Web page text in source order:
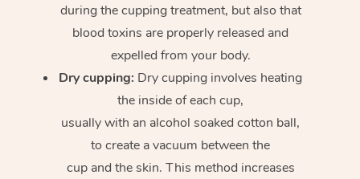
during the cupping treatment, but also that
blood toxins are properly released and
expelled from your body.
Dry cupping: Dry cupping involves heating
the inside of each cup,
usually with an alcohol soaked cotton ball,
to create a vacuum between the
cup and the skin. This method increases